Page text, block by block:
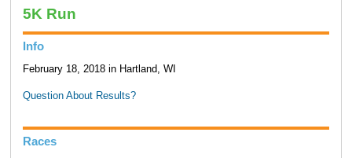
5K Run
Info
February 18, 2018 in Hartland, WI
Question About Results?
Races